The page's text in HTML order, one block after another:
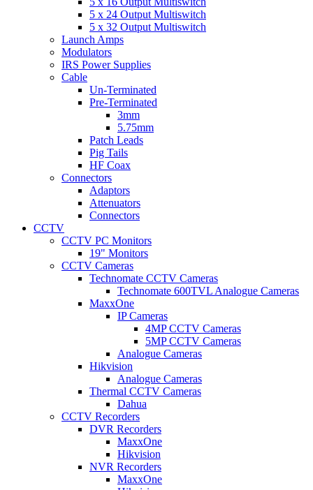
5 x 24 Output Multiswitch
5 x 32 Output Multiswitch
Launch Amps
Modulators
IRS Power Supplies
Cable
Un-Terminated
Pre-Terminated
3mm
5.75mm
Patch Leads
Pig Tails
HF Coax
Connectors
Adaptors
Attenuators
Connectors
CCTV
CCTV PC Monitors
19" Monitors
CCTV Cameras
Technomate CCTV Cameras
Technomate 600TVL Analogue Cameras
MaxxOne
IP Cameras
4MP CCTV Cameras
5MP CCTV Cameras
Analogue Cameras
Hikvision
Analogue Cameras
Thermal CCTV Cameras
Dahua
CCTV Recorders
DVR Recorders
MaxxOne
Hikvision
NVR Recorders
MaxxOne